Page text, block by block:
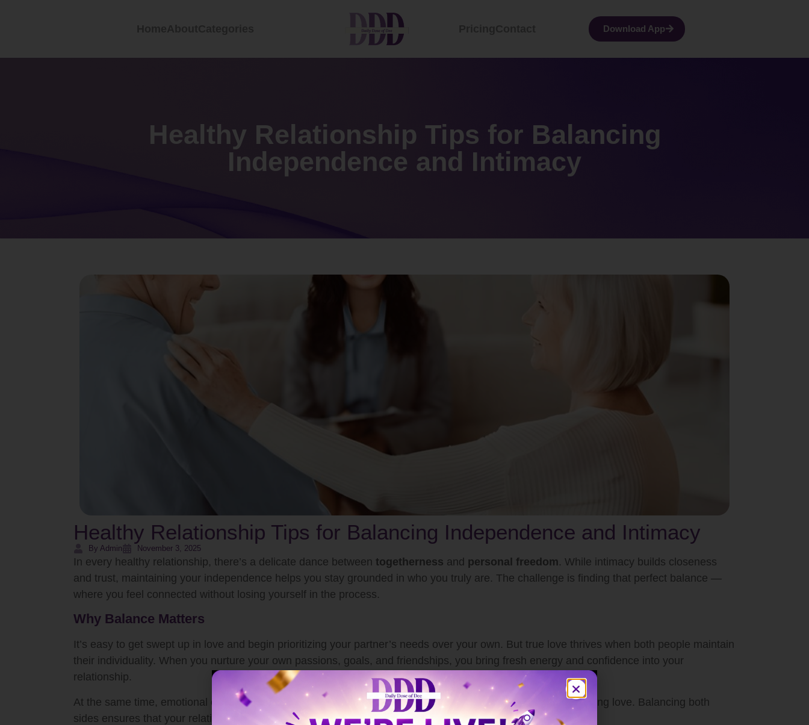
Download App
Healthy Relationship Tips for Balancing
Independence and Intimacy
Healthy Relationship Tips for Balancing Independence and Intimacy
By Admin November 3, 2025
In every healthy relationship, there’s a delicate dance between togetherness and personal freedom. While intimacy builds closeness
and trust, maintaining your independence helps you stay grounded in who you truly are. The challenge is finding that perfect balance —
where you feel connected without losing yourself in the process.
Why Balance Matters
It’s easy to get swept up in love and begin prioritizing your partner’s needs over your own. But true love thrives when both people maintain
their individuality. When you nurture your own passions, goals, and friendships, you bring fresh energy and confidence into your
relationship.
At the same time, emotional connection and intimacy build safety and understanding — the foundation of lasting love. Balancing both
sides ensures that your relationship remains fulfilling without becoming overwhelming.